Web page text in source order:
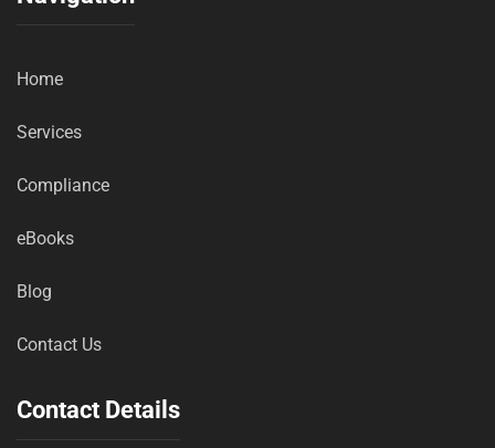
Home
Services
Compliance
eBooks
Blog
Contact Us
Contact Details